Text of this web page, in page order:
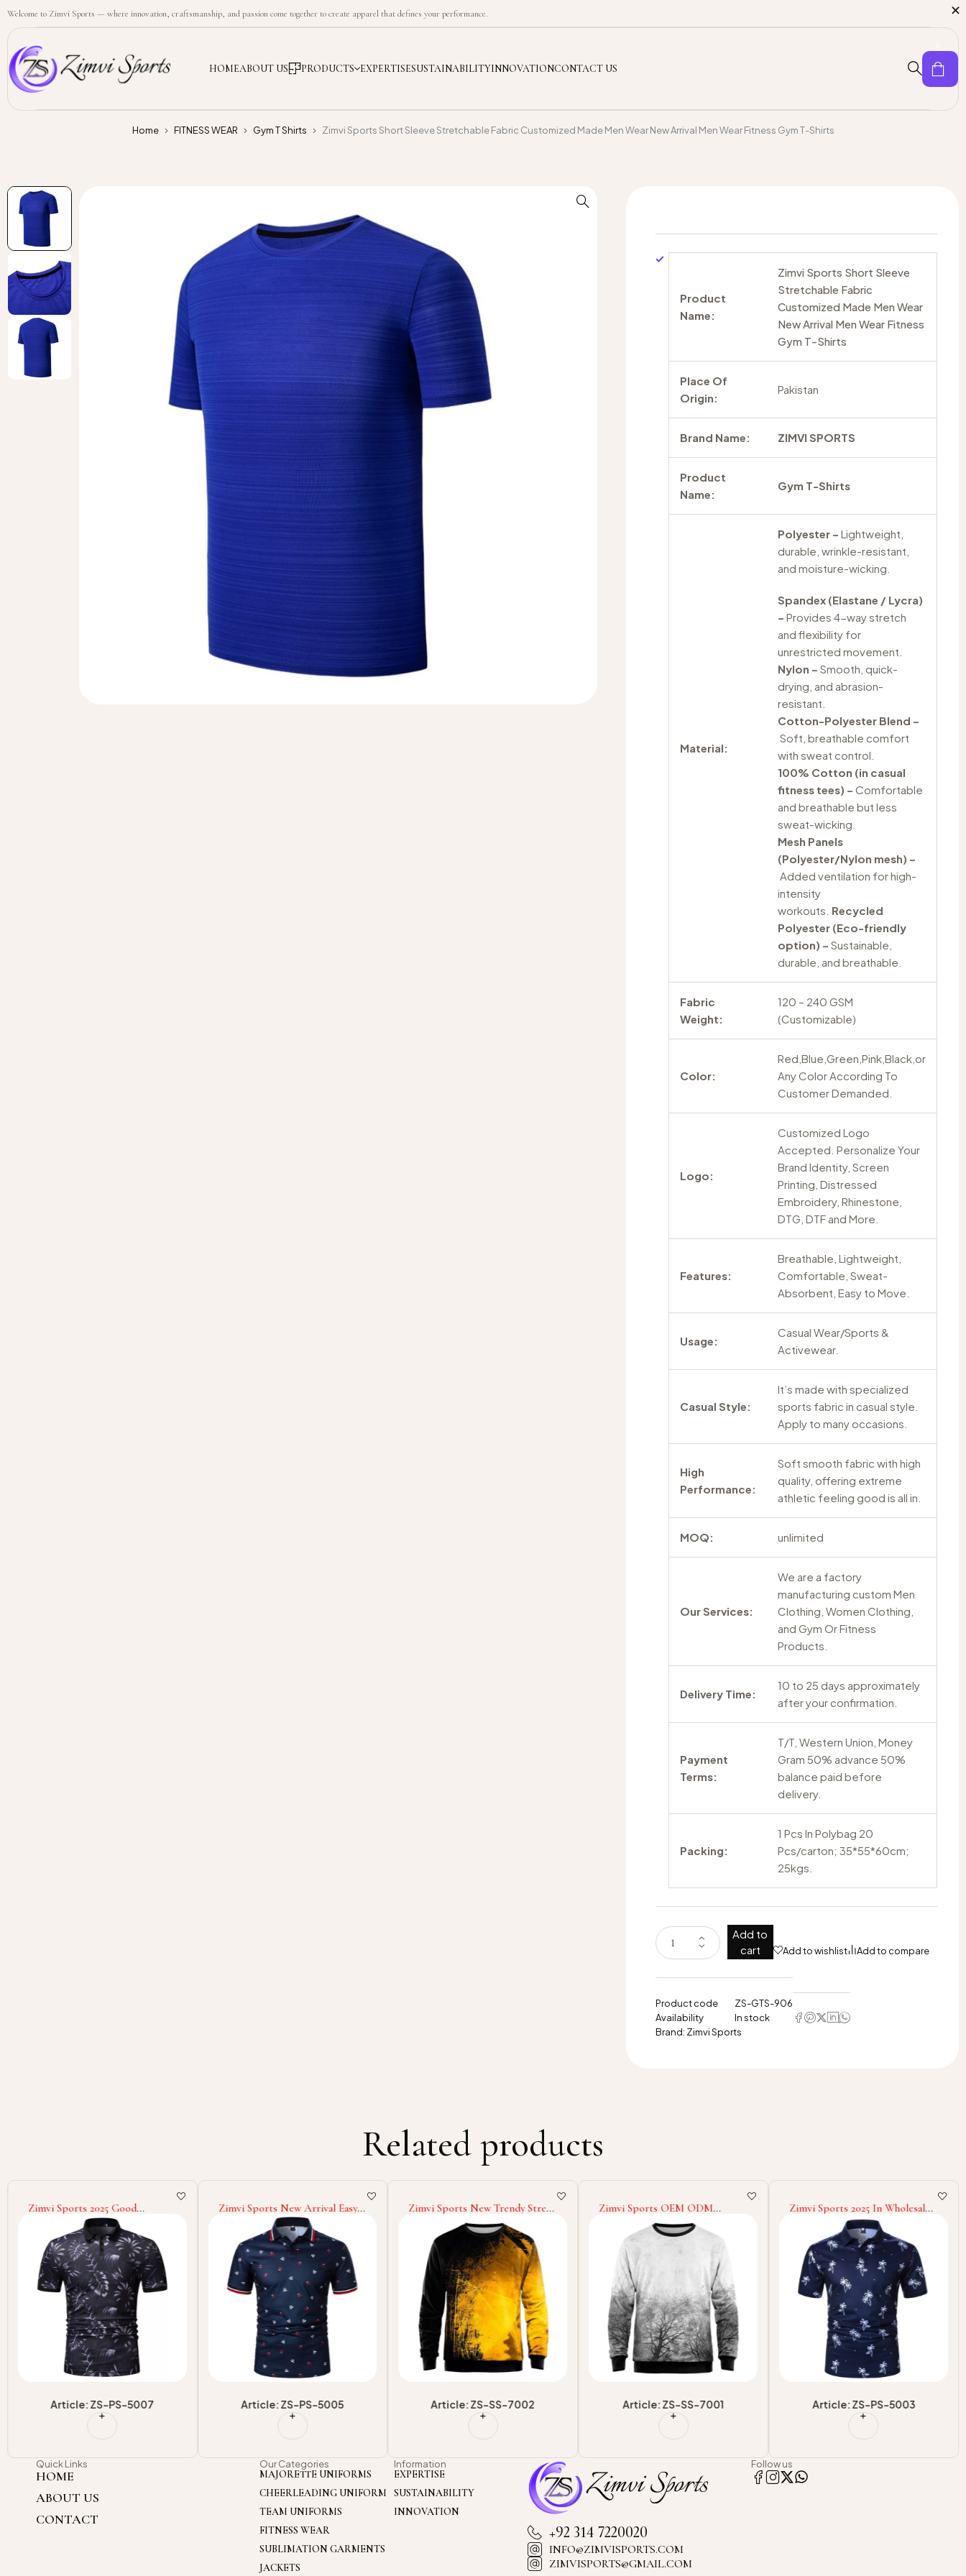
Welcome to Zimvi Sports — where innovation, craftsmanship, and passion come together to create apparel that defines your performance.
HOMEABOUT US PRODUCTS EXPERTISESUSTAINABILITYINNOVATIONCONTACT US
Home FITNESS WEAR Gym T Shirts Zimvi Sports Short Sleeve Stretchable Fabric Customized Made Men Wear New Arrival Men Wear Fitness Gym T-Shirts
Product
Name:
Zimvi Sports Short Sleeve
Stretchable Fabric
Customized Made Men Wear
New Arrival Men Wear Fitness
Gym T-Shirts
Place Of
Origin:
Pakistan
Brand Name: ZIMVI SPORTS
Product
Name:
Gym T-Shirts
Material:
Polyester – Lightweight,
durable, wrinkle-resistant,
and moisture-wicking.
Spandex (Elastane / Lycra)
– Provides 4-way stretch
and flexibility for
unrestricted movement.
Nylon – Smooth, quick-
drying, and abrasion-
resistant.
Cotton-Polyester Blend –
Soft, breathable comfort
with sweat control.
100% Cotton (in casual
fitness tees) – Comfortable
and breathable but less
sweat-wicking.
Mesh Panels
(Polyester/Nylon mesh) –
Added ventilation for high-
intensity
workouts. Recycled
Polyester (Eco-friendly
option) – Sustainable,
durable, and breathable.
Fabric
Weight:
120 – 240 GSM
(Customizable)
Color:
Red,Blue,Green,Pink,Black,or
Any Color According To
Customer Demanded.
Logo:
Customized Logo
Accepted. Personalize Your
Brand Identity, Screen
Printing, Distressed
Embroidery, Rhinestone,
DTG, DTF and More.
Features:
Breathable, Lightweight,
Comfortable, Sweat-
Absorbent, Easy to Move.
Usage:
Casual Wear/Sports &
Activewear.
Casual Style:
It’s made with specialized
sports fabric in casual style.
Apply to many occasions.
High
Performance:
Soft smooth fabric with high
quality, offering extreme
athletic feeling good is all in.
MOQ: unlimited
Our Services:
We are a factory
manufacturing custom Men
Clothing, Women Clothing,
and Gym Or Fitness
Products.
Delivery Time:
10 to 25 days approximately
after your confirmation.
Payment
Terms:
T/T, Western Union, Money
Gram 50% advance 50%
balance paid before
delivery.
Packing:
1 Pcs In Polybag 20
Pcs/carton; 35*55*60cm;
25kgs.
Add to
cart
Add to wishlist Add to compare
Product code
ZS-GTS-906
Availability
In stock
Brand: Zimvi Sports
Related products
Article: ZS-PS-5007
Zimvi Sports 2025 Good
Supplier New Trendy Street
Style Comfortable Stylish Daily
Wear For Youth & Adults
Sublimation Polo Shirt
Article: ZS-PS-5005
Zimvi Sports New Arrival Easy
To Wear Soft Material Good
Selling Breathable Regular Polo
Shirt
Article: ZS-SS-7002
Zimvi Sports New Trendy Street
Style 2025 Good Supplier
Colorful Printed Comfortable
Stylish Daily Wear Youth &
Adults Sublimation Sweatshirts
Article: ZS-SS-7001
Zimvi Sports OEM ODM
Service 2025 Customized Made
Comfortable Unique Design
Premium Quality Lightweight
Sublimation Sweatshirts
Article: ZS-PS-5003
Zimvi Sports 2025 In Wholesale
Rate Eco Friendly Lightweight
Unique Design New Trendy Low
Moq Breathable Regular Polo
Shirt
Quick Links
HOME
ABOUT US
CONTACT
Our Categories
MAJORETTE UNIFORMS
CHEERLEADING UNIFORM
TEAM UNIFORMS
FITNESS WEAR
SUBLIMATION GARMENTS
JACKETS
Information
EXPERTISE
SUSTAINABILITY
INNOVATION
+92 314 7220020
INFO@ZIMVISPORTS.COM
ZIMVISPORTS@GMAIL.COM
Follow us